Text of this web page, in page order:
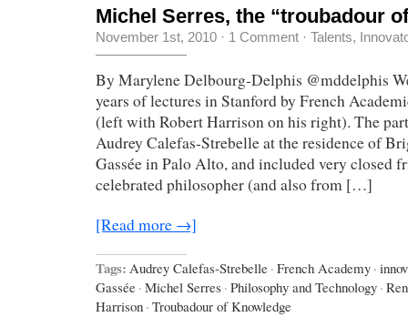
Michel Serres, the “troubadour
November 1st, 2010 · 1 Comment · Talents,
By Marylene Delbourg-Delphis @mddelphis
years of lectures in Stanford by French
(left with Robert Harrison on his right). The
Audrey Calefas-Strebelle at the residence of
Gassée in Palo Alto, and included very closed
celebrated philosopher (and also from […]
[Read more →]
Tags: Audrey Calefas-Strebelle · French Academy ·
Gassée · Michel Serres · Philosophy and Technology ·
Harrison · Troubadour of Knowledge